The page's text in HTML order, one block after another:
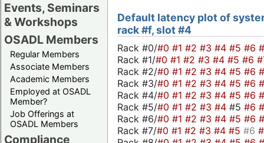
Events, Seminars
& Workshops
OSADL Members
Regular Members
Associate Members
Academic Members
Employed at OSADL
Member?
Job Offerings at
OSADL Members
Compliance
Default latency plot of
rack #f, slot #4
Rack #0/#0 #1 #2 #3 #4 #5 #6
Rack #1/#0 #1 #2 #3 #4 #5 #6
Rack #2/#0 #1 #2 #3 #4 #5 #6
Rack #3/#0 #1 #2 #3 #4 #5 #6
Rack #4/#0 #1 #2 #3 #4 #5 #6
Rack #5/#0 #1 #2 #3 #4 #5 #6
Rack #6/#0 #1 #2 #3 #4 #5 #6
Rack #7/#0 #1 #2 #3 #4 #5 #6